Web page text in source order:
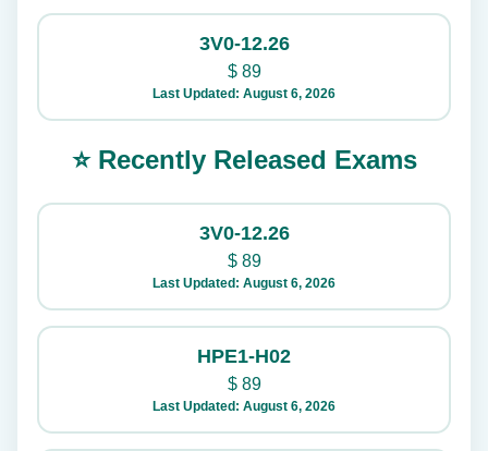
3V0-12.26
$89
Last Updated: August 6, 2026
⭐ Recently Released Exams
3V0-12.26
$89
Last Updated: August 6, 2026
HPE1-H02
$89
Last Updated: August 6, 2026